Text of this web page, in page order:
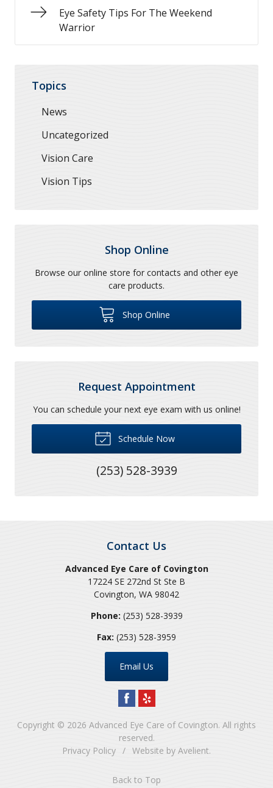
Eye Safety Tips For The Weekend
Warrior
Topics
News
Uncategorized
Vision Care
Vision Tips
Shop Online
Browse our online store for contacts and other eye
care products.
Shop Online
Request Appointment
You can schedule your next eye exam with us online!
Schedule Now
(253) 528-3939
Contact Us
Advanced Eye Care of Covington
17224 SE 272nd St Ste B
Covington, WA 98042
Phone: (253) 528-3939
Fax: (253) 528-3959
Email Us
Copyright © 2026 Advanced Eye Care of Covington. All rights
reserved.
Privacy Policy / Website by Avelient.
Back to Top